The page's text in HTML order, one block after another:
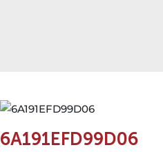
6A191EFD99D06